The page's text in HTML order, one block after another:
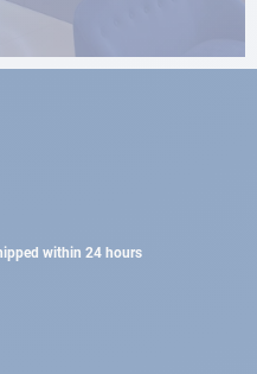
within 24 hours